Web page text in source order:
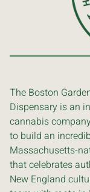
The Boston
Dispensary is an
cannabis
to build an
Massachusetts-
that celebrates
New England